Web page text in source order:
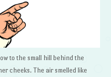
to the small hill behind the
cheeks. The air smelled like